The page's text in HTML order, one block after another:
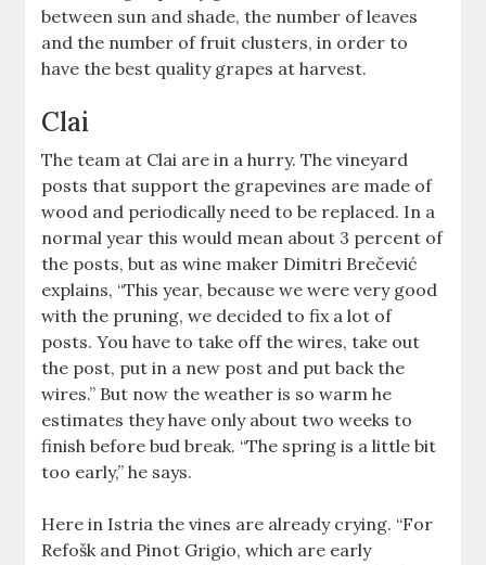
between sun and shade, the number of leaves
and the number of fruit clusters, in order to
have the best quality grapes at harvest.
Clai
The team at Clai are in a hurry. The vineyard
posts that support the grapevines are made of
wood and periodically need to be replaced. In a
normal year this would mean about 3 percent of
the posts, but as wine maker Dimitri Brečević
explains, “This year, because we were very good
with the pruning, we decided to fix a lot of
posts. You have to take off the wires, take out
the post, put in a new post and put back the
wires.” But now the weather is so warm he
estimates they have only about two weeks to
finish before bud break. “The spring is a little bit
too early,” he says.
Here in Istria the vines are already crying. “For
Refošk and Pinot Grigio, which are early